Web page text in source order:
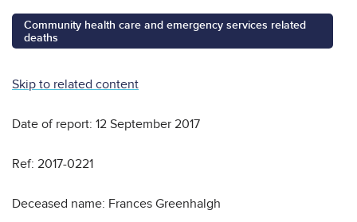
Community health care and emergency services related
deaths
Skip to related content
Date of report: 12 September 2017
Ref: 2017-0221
Deceased name: Frances Greenhalgh